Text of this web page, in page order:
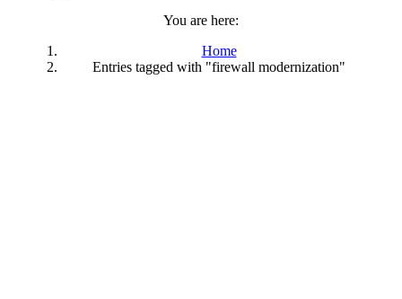
You are here:
Home
Entries tagged with "firewall modernization"